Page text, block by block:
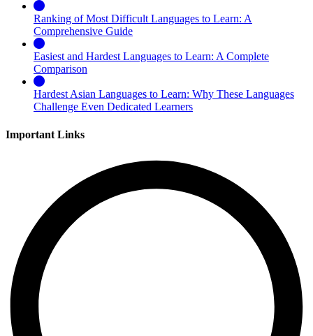
Ranking of Most Difficult Languages to Learn: A
Comprehensive Guide
Easiest and Hardest Languages to Learn: A Complete
Comparison
Hardest Asian Languages to Learn: Why These Languages
Challenge Even Dedicated Learners
Important Links